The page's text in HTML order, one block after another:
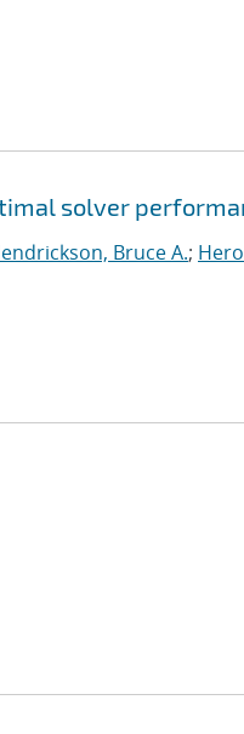
solver
Bruce A.;